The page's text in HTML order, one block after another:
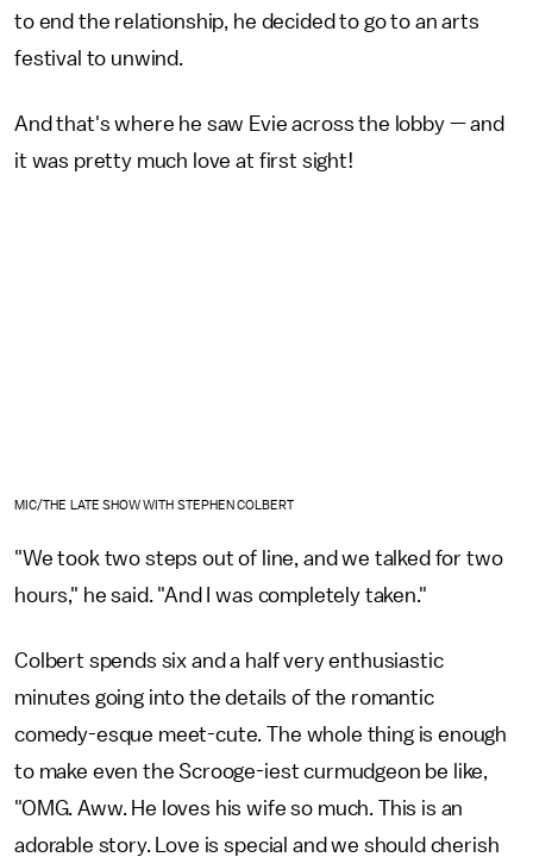
to end the relationship, he decided to go to an arts
festival to unwind.
And that's where he saw Evie across the lobby — and
it was pretty much love at first sight!
MIC/THE LATE SHOW WITH STEPHEN COLBERT
"We took two steps out of line, and we talked for two
hours," he said. "And I was completely taken."
Colbert spends six and a half very enthusiastic
minutes going into the details of the romantic
comedy-esque meet-cute. The whole thing is enough
to make even the Scrooge-iest curmudgeon be like,
"OMG. Aww. He loves his wife so much. This is an
adorable story. Love is special and we should cherish